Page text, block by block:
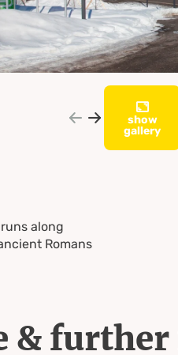
show
gallery
along
Romans
&